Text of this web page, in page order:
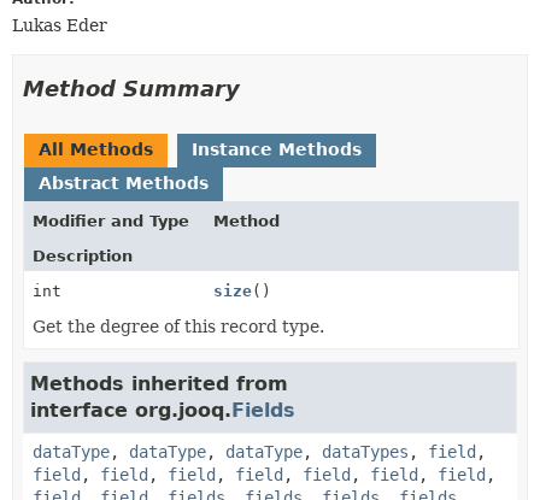
Lukas Eder
Method Summary
All Methods
Instance Methods
Abstract Methods
Modifier and Type
Method
Description
int
size()
Get the degree of this record type.
Methods inherited from
interface org.jooq.Fields
dataType, dataType, dataType, dataTypes , field ,
field , field , field , field , field , field , field ,